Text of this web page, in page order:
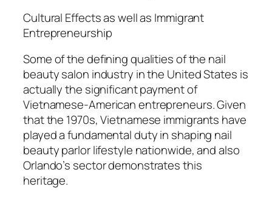
Cultural Effects as well as Immigrant
Entrepreneurship
Some of the defining qualities of the nail
beauty salon industry in the United States is
actually the significant payment of
Vietnamese-American entrepreneurs. Given
that the 1970s, Vietnamese immigrants have
played a fundamental duty in shaping nail
beauty parlor lifestyle nationwide, and also
Orlando’s sector demonstrates this
heritage.